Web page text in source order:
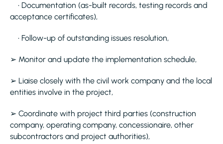
• Documentation (as-built records, testing records and
acceptance certificates),
• Follow-up of outstanding issues resolution,
➢ Monitor and update the implementation schedule,
➢ Liaise closely with the civil work company and the local
entities involve in the project,
➢ Coordinate with project third parties (construction
company, operating company, concessionaire, other
subcontractors and project authorities),